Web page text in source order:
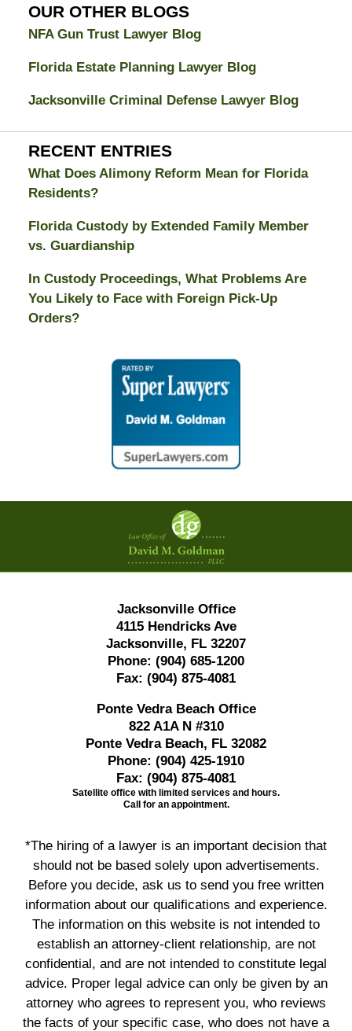
Blog
OUR OTHER BLOGS
NFA Gun Trust Lawyer Blog
Florida Estate Planning Lawyer Blog
Jacksonville Criminal Defense Lawyer Blog
RECENT ENTRIES
What Does Alimony Reform Mean for Florida
Residents?
Florida Custody by Extended Family Member
vs. Guardianship
In Custody Proceedings, What Problems Are
You Likely to Face with Foreign Pick-Up
Orders?
Contact
Information
Jacksonville Office
4115 Hendricks Ave
Jacksonville, FL 32207
Phone: (904) 685-1200
Fax: (904) 875-4081
Ponte Vedra Beach Office
822 A1A N #310
Ponte Vedra Beach, FL 32082
Phone: (904) 425-1910
Fax: (904) 875-4081
Satellite office with limited services and hours.
Call for an appointment.
*The hiring of a lawyer is an important decision that
should not be based solely upon advertisements.
Before you decide, ask us to send you free written
information about our qualifications and experience.
The information on this website is not intended to
establish an attorney-client relationship, are not
confidential, and are not intended to constitute legal
advice. Proper legal advice can only be given by an
attorney who agrees to represent you, who reviews
the facts of your specific case, who does not have a